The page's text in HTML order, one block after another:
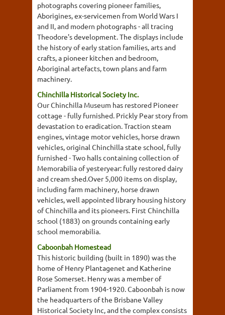
photographs covering pioneer families,
Aborigines, ex-servicemen from World Wars I
and II, and modern photographs - all tracing
Theodore's development. The displays include
the history of early station families, arts and
crafts, a pioneer kitchen and bedroom,
Aboriginal artefacts, town plans and farm
machinery.
Chinchilla Historical Society Inc.
Our Chinchilla Museum has restored Pioneer
cottage - fully furnished. Prickly Pear story from
devastation to eradication. Traction steam
engines, vintage motor vehicles, horse drawn
vehicles, original Chinchilla state school, fully
furnished - Two halls containing collection of
Memorabilia of yesteryear: fully restored dairy
and cream shed.Over 5,000 items on display,
including farm machinery, horse drawn
vehicles, well appointed library housing history
of Chinchilla and its pioneers. First Chinchilla
school (1883) on grounds containing early
school memorabilia.
Caboonbah Homestead
This historic building (built in 1890) was the
home of Henry Plantagenet and Katherine
Rose Somerset. Henry was a member of
Parliament from 1904-1920. Caboonbah is now
the headquarters of the Brisbane Valley
Historical Society Inc, and the complex consists